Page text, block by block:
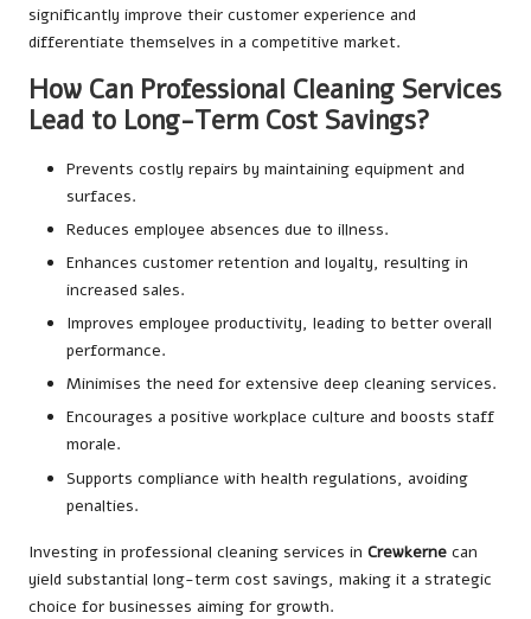
significantly improve their customer experience and
differentiate themselves in a competitive market.
How Can Professional Cleaning Services
Lead to Long-Term Cost Savings?
Prevents costly repairs by maintaining equipment and
surfaces.
Reduces employee absences due to illness.
Enhances customer retention and loyalty, resulting in
increased sales.
Improves employee productivity, leading to better overall
performance.
Minimises the need for extensive deep cleaning services.
Encourages a positive workplace culture and boosts staff
morale.
Supports compliance with health regulations, avoiding
penalties.
Investing in professional cleaning services in Crewkerne can
yield substantial long-term cost savings, making it a strategic
choice for businesses aiming for growth.